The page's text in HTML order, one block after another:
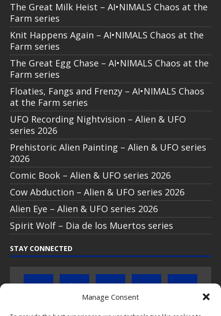
Manage Consent
The Great Milk Heist – AI•NIMALS Chaos at the
Farm series
Knit Happens Again – AI•NIMALS Chaos at the
Farm series
The Great Egg Chase – AI•NIMALS Chaos at the
Farm series
Floaties, Fangs and Frenzy – AI•NIMALS Chaos
at the Farm series
UFO Recording Nightvision – Alien & UFO
series 2026
Prehistoric Alien Painting – Alien & UFO series
2026
Comic Book – Alien & UFO series 2026
Cow Abduction – Alien & UFO series 2026
Alien Eye – Alien & UFO series 2026
Spirit Wolf – Dia de los Muertos series
STAY CONNECTED